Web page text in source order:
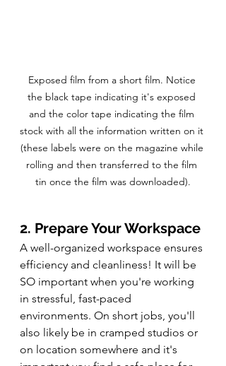
Exposed film from a short film. Notice
the black tape indicating it's exposed
and the color tape indicating the film
stock with all the information written on it
(these labels were on the magazine while
rolling and then transferred to the film
tin once the film was downloaded).
2. Prepare Your Workspace
A well-organized workspace ensures
efficiency and cleanliness! It will be
SO important when you're working
in stressful, fast-paced
environments. On short jobs, you'll
also likely be in cramped studios or
on location somewhere and it's